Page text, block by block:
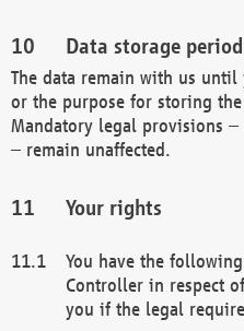
Data storage period
The data remain with us
or the purpose for storing
Mandatory legal provisions
– remain unaffected.
Your rights
You have the
Controller in respect
you if the legal